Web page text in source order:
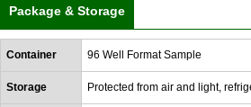
Package & Storage
Container 96 Well Format Sample
Storage Protected from air and light,